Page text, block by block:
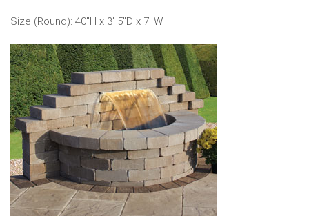
Size (Round): 40"H x 3' 5"D x 7' W